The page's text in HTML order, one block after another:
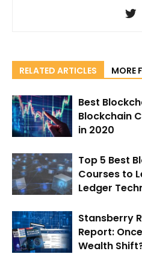
RELATED ARTICLES MORE
Best
Blockchain
in 2020
Top 5 Best
Courses to
Ledger
Stansberry
Report:
Wealth